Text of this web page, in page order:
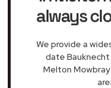
always
We provide a
date
Melton